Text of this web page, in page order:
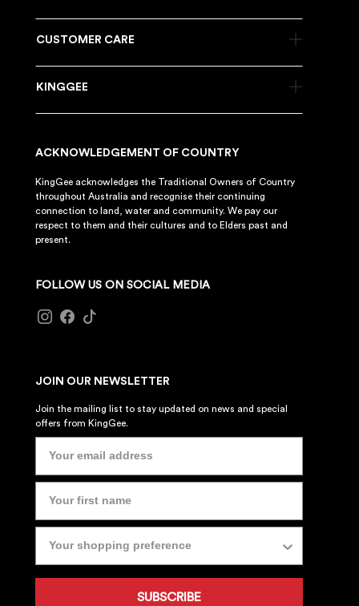
CUSTOMER CARE
KINGGEE
ACKNOWLEDGEMENT OF COUNTRY
KingGee acknowledges the Traditional Owners of Country
throughout Australia and recognise their continuing
connection to land, water and community. We pay our
respect to them and their cultures and to Elders past and
present.
FOLLOW US ON SOCIAL MEDIA
JOIN OUR NEWSLETTER
Join the mailing list to stay updated on news and special
offers from KingGee.
SUBSCRIBE